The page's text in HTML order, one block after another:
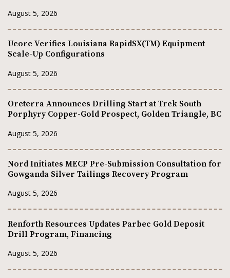
August 5, 2026
Ucore Verifies Louisiana RapidSX(TM) Equipment
Scale-Up Configurations
August 5, 2026
Oreterra Announces Drilling Start at Trek South
Porphyry Copper-Gold Prospect, Golden Triangle, BC
August 5, 2026
Nord Initiates MECP Pre-Submission Consultation for
Gowganda Silver Tailings Recovery Program
August 5, 2026
Renforth Resources Updates Parbec Gold Deposit
Drill Program, Financing
August 5, 2026